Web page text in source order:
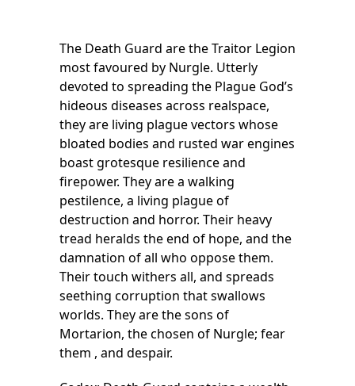
The Death Guard are the Traitor Legion
most favoured by Nurgle. Utterly
devoted to spreading the Plague God’s
hideous diseases across realspace,
they are living plague vectors whose
bloated bodies and rusted war engines
boast grotesque resilience and
firepower. They are a walking
pestilence, a living plague of
destruction and horror. Their heavy
tread heralds the end of hope, and the
damnation of all who oppose them.
Their touch withers all, and spreads
seething corruption that swallows
worlds. They are the sons of
Mortarion, the chosen of Nurgle; fear
them , and despair.